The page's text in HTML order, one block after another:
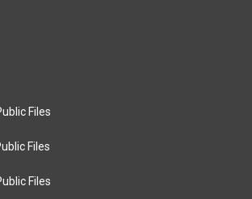
Files
Files
Files